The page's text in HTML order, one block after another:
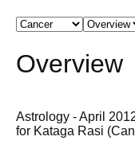
Overview
Astrology - April
for Kataga Rasi